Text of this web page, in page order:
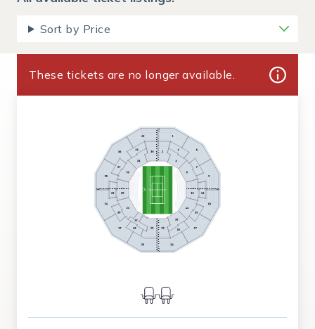
Sort by Price
These tickets are no longer available.